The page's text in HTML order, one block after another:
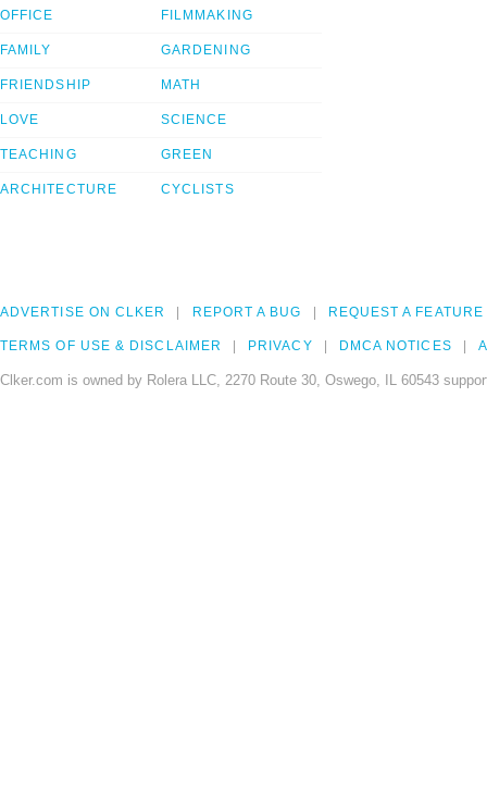
OFFICE
FAMILY
FRIENDSHIP
LOVE
TEACHING
ARCHITECTURE
FILMMAKING
GARDENING
MATH
SCIENCE
GREEN
CYCLISTS
ADVERTISE ON CLKER REPORT A BUG REQUEST A FEATURE
TERMS OF USE & DISCLAIMER PRIVACY DMCA NOTICES
Clker.com is owned by Rolera LLC, 2270 Route 30, Oswego, IL 60543